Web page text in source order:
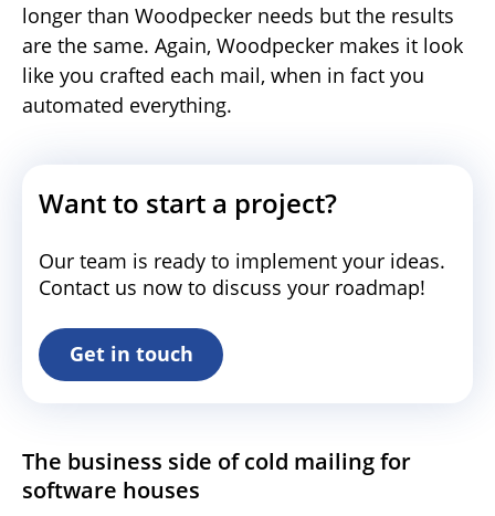
longer than Woodpecker needs but the results
are the same. Again, Woodpecker makes it look
like you crafted each mail, when in fact you
automated everything.
Want to start a project?
Our team is ready to implement your ideas.
Contact us now to discuss your roadmap!
Get in touch
The business side of cold mailing for
software houses